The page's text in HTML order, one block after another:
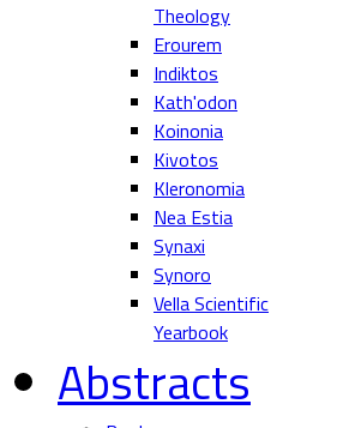
Theology
Erourem
Indiktos
Kath'odon
Koinonia
Kivotos
Kleronomia
Nea Estia
Synaxi
Synoro
Vella Scientific
Yearbook
Abstracts